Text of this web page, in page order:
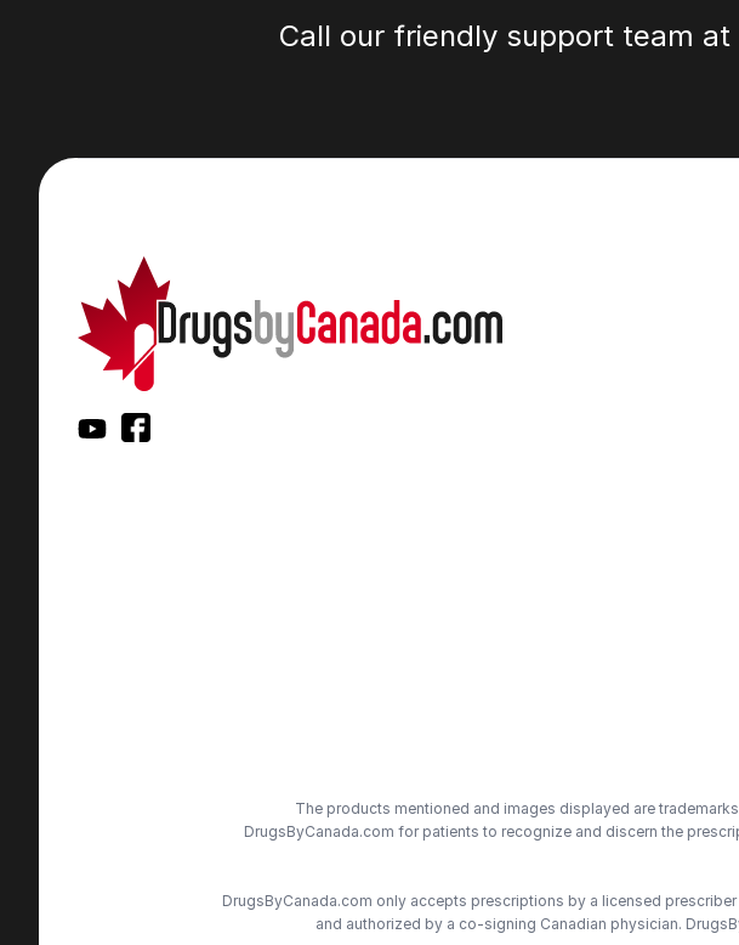
Call our friendly support team at
The products mentioned and images displayed are
DrugsByCanada.com for patients to recognize and discern the
DrugsByCanada.com only accepts prescriptions by a licensed
and authorized by a co-signing Canadian physician.